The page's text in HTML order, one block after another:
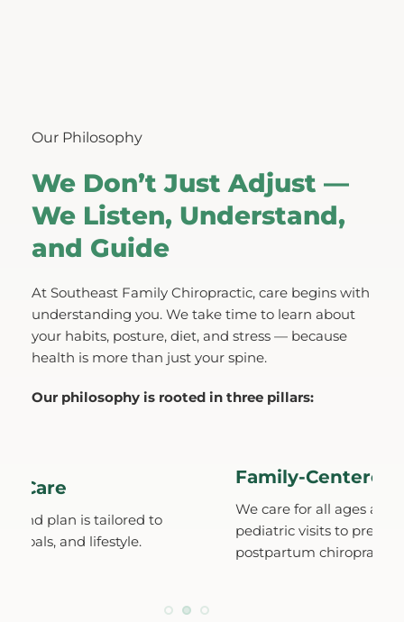
Our Philosophy
We Don’t Just Adjust —
We Listen, Understand,
and Guide
At Southeast Family Chiropractic, care begins with
understanding you. We take time to learn about
your habits, posture, diet, and stress — because
health is more than just your spine.
Our philosophy is rooted in three pillars:
is tailored to
lifestyle.
Family-Centered
We care for all ages and stages,
pediatric visits to prenatal and
postpartum chiropractic.